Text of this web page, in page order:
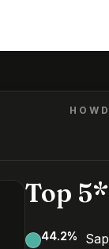
Top 5*
44.2%